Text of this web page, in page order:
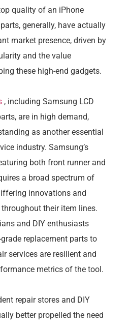
quality of an iPhone
generally, have actually
market presence, driven by
and the value
these high-end gadgets.
, including Samsung LCD
are in high demand,
as another essential
industry. Samsung’s
both front runner and
a broad spectrum of
innovations and
their item lines.
and DIY enthusiasts
replacement parts to
services are resilient and
metrics of the tool.
repair stores and DIY
better propelled the need